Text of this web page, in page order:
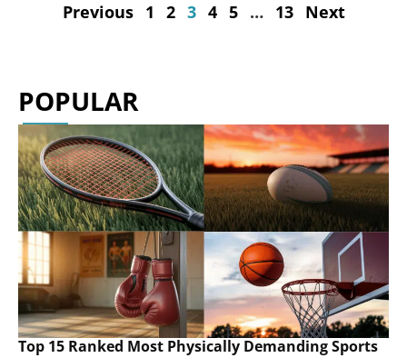
Previous 1 2 3 4 5 … 13 Next
POPULAR
Top 15 Ranked Most Physically Demanding Sports